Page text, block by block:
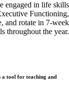
engaged in life skills
Functioning,
and rotate in 7-week
throughout the year.
a tool for teaching and